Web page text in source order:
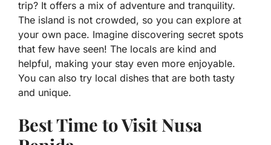
trip? It offers a mix of adventure and tranquility.
The island is not crowded, so you can explore at
your own pace. Imagine discovering secret spots
that few have seen! The locals are kind and
helpful, making your stay even more enjoyable.
You can also try local dishes that are both tasty
and unique.
Best Time to Visit Nusa